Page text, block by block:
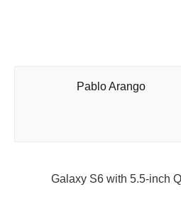
Pablo Arango
Galaxy S6 with 5.5-inch